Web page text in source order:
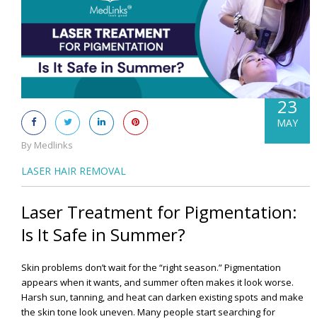
By Medlinks
23
MAY
LASER HAIR REMOVAL
Laser Treatment for Pigmentation:
Is It Safe in Summer?
Skin problems don’t wait for the “right season.” Pigmentation
appears when it wants, and summer often makes it look worse.
Harsh sun, tanning, and heat can darken existing spots and make
the skin tone look uneven. Many people start searching for